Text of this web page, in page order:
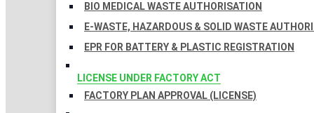
BIO MEDICAL WASTE AUTHORISATION
E-WASTE, HAZARDOUS & SOLID WASTE
EPR FOR BATTERY & PLASTIC REGISTRATION
LICENSE UNDER FACTORY ACT
FACTORY PLAN APPROVAL (LICENSE)